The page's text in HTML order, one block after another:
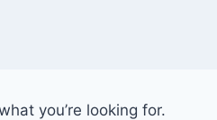
you’re looking for.